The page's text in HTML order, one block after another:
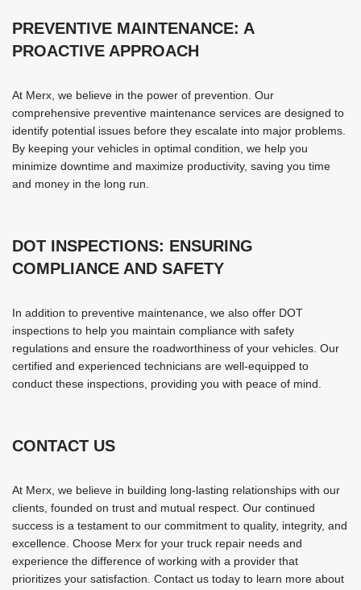
PREVENTIVE MAINTENANCE: A
PROACTIVE APPROACH
At Merx, we believe in the power of prevention. Our
comprehensive preventive maintenance services are designed to
identify potential issues before they escalate into major problems.
By keeping your vehicles in optimal condition, we help you
minimize downtime and maximize productivity, saving you time
and money in the long run.
DOT INSPECTIONS: ENSURING
COMPLIANCE AND SAFETY
In addition to preventive maintenance, we also offer DOT
inspections to help you maintain compliance with safety
regulations and ensure the roadworthiness of your vehicles. Our
certified and experienced technicians are well-equipped to
conduct these inspections, providing you with peace of mind.
CONTACT US
At Merx, we believe in building long-lasting relationships with our
clients, founded on trust and mutual respect. Our continued
success is a testament to our commitment to quality, integrity, and
excellence. Choose Merx for your truck repair needs and
experience the difference of working with a provider that
prioritizes your satisfaction. Contact us today to learn more about